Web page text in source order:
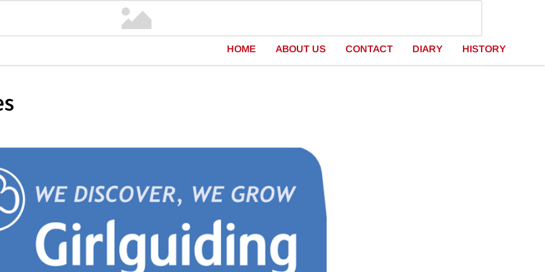
HOME ABOUT US CONTACT DIARY HISTORY